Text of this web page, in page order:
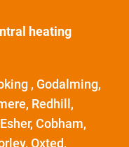
heating
, Godalming,
Redhill,
Cobham,
Oxted,